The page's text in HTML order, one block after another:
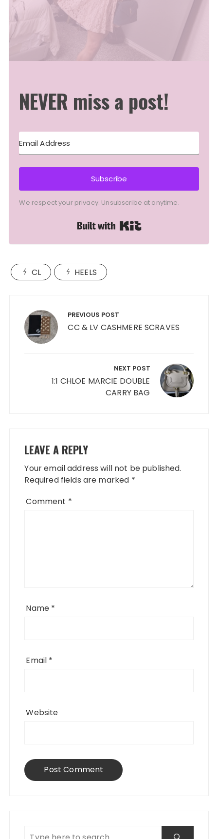
NEVER miss a post!
Subscribe
We respect your privacy. Unsubscribe at anytime.
CL HEELS
navigation PREVIOUS POST
CC & LV CASHMERE SCRAVES
NEXT POST
1:1 CHLOE MARCIE DOUBLE
CARRY BAG
LEAVE A REPLY
Your email address will not be published.
Required fields are marked *
Comment *
Name *
Email *
Website